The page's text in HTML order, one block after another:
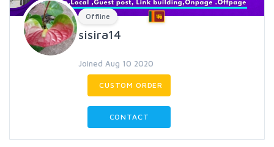
Offline
sisira14
Joined Aug 10 2020
CUSTOM ORDER
CONTACT